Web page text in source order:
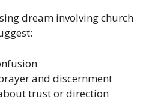
dream involving church
and discernment
trust or direction